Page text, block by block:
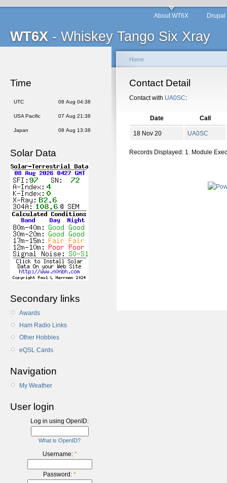
WT6X - Whiskey Tango Six Xray
About WT6X
Time
UTC 08 Aug 04:38
USA Pacific 07 Aug 21:38
Japan 08 Aug 13:38
Solar Data
Secondary links
Awards
Ham Radio Links
Other Hobbies
eQSL Cards
Navigation
My Weather
User login
Log in using OpenID:
What is OpenID?
Username: *
Password: *
Home
Contact Detail
Contact with UA0SC:
Date Call
18 Nov 20 UA0SC
Records Displayed: 1. Module